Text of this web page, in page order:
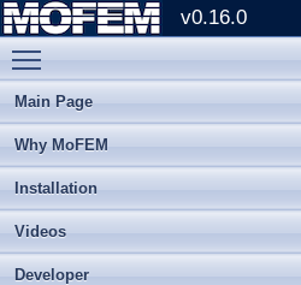
v0.16.0
Main Page
Why MoFEM
Installation
Videos
Developer